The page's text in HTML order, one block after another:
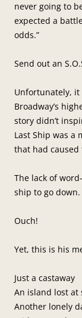
never going to
expected a
odds.”
Send out an
Unfortunately, it
Broadway’s
story didn’t
Last Ship was a
that had caused
The lack of
ship to go down.
Ouch!
Yet, this is his
Just a castaway
An island lost at
Another lonely